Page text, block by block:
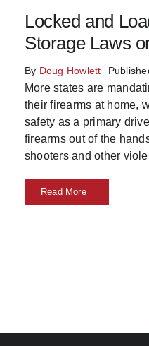
Skills
Resources
Locked and
Storage Laws
By Doug Howlett
More states are
their firearms at home,
safety as a primary
firearms out of the
shooters and other
Read More